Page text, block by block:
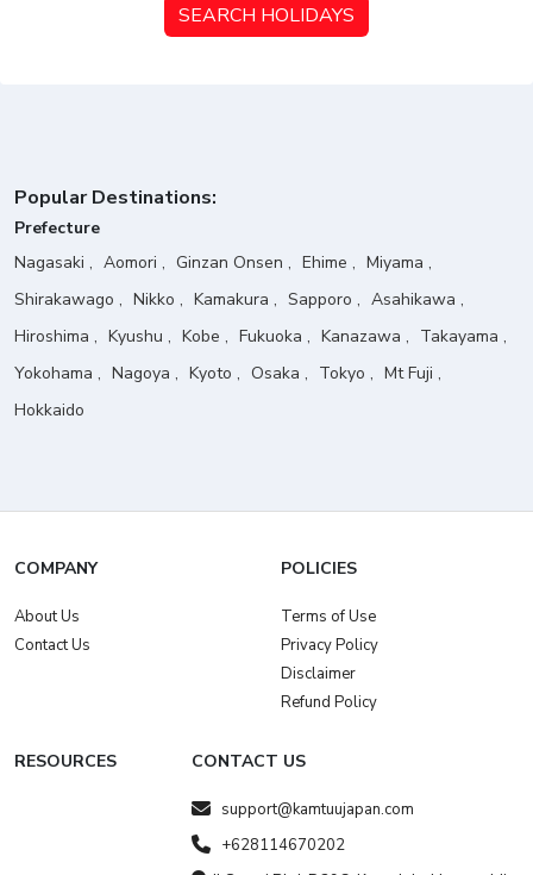
SEARCH HOLIDAYS
Popular Destinations:
Prefecture
Nagasaki
Aomori Ginzan Onsen Ehime
Miyama
Shirakawago
Nikko Kamakura Sapporo
Asahikawa
Hiroshima
Kyushu Kobe Fukuoka Kanazawa
Takayama
Yokohama
Nagoya Kyoto Osaka Tokyo
Mt Fuji
Hokkaido
COMPANY
About Us
Contact Us
POLICIES
Terms of Use
Privacy Policy
Disclaimer
Refund Policy
RESOURCES CONTACT US
support@kamtuujapan.com
+628114670202